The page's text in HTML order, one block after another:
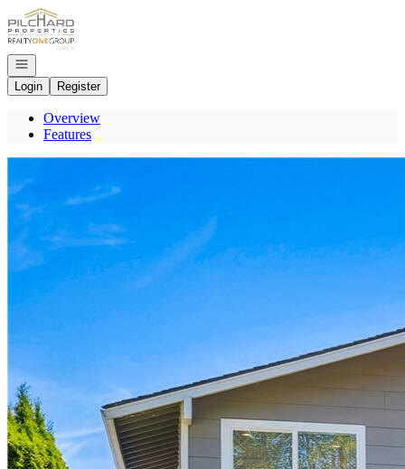
Go to: Homepage
Open navigation
Login
Register
Overview
Features